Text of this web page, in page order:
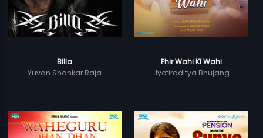
Billa
Yuvan Shankar Raja
Phir Wahi Ki Wahi
Jyotiraditya Bhujang